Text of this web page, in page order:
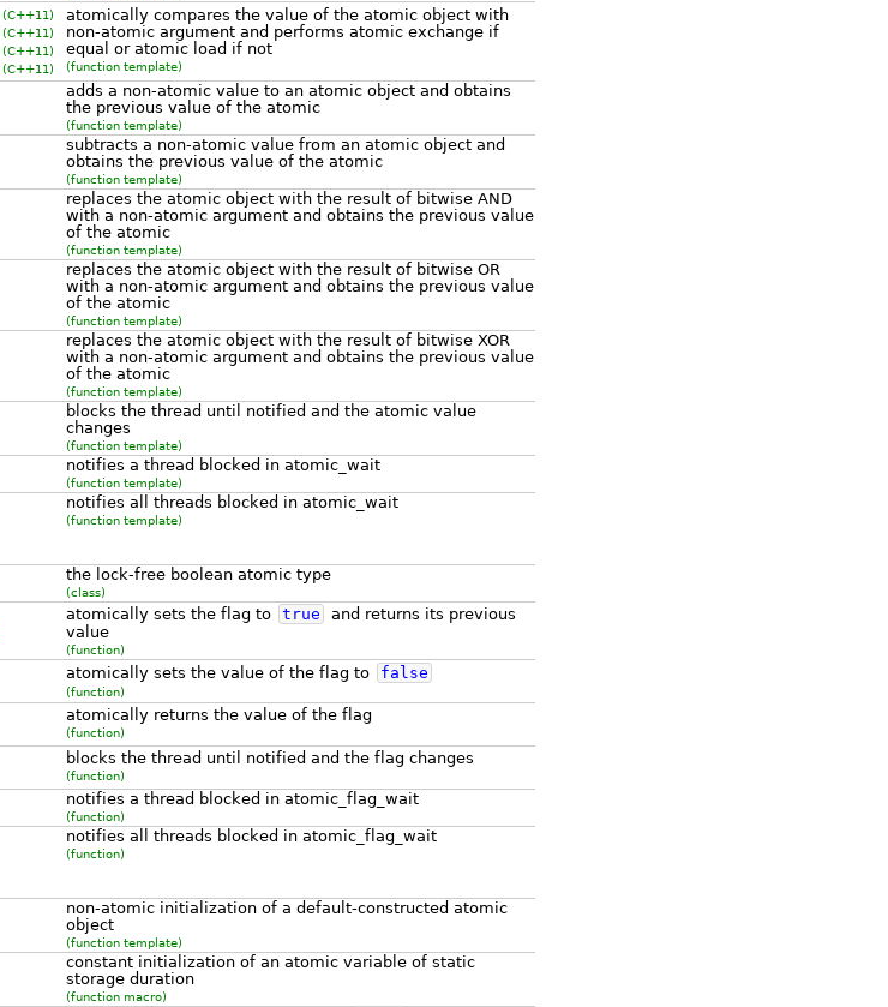
(C++11)
(C++11)
(C++11)
(C++11)
atomically compares the value of the atomic object with
non-atomic argument and performs atomic exchange if
equal or atomic load if not
(function template)
adds a non-atomic value to an atomic object and obtains
the previous value of the atomic
(function template)
subtracts a non-atomic value from an atomic object and
obtains the previous value of the atomic
(function template)
replaces the atomic object with the result of bitwise AND
with a non-atomic argument and obtains the previous value
of the atomic
(function template)
replaces the atomic object with the result of bitwise OR
with a non-atomic argument and obtains the previous value
of the atomic
(function template)
replaces the atomic object with the result of bitwise XOR
with a non-atomic argument and obtains the previous value
of the atomic
(function template)
blocks the thread until notified and the atomic value
changes
(function template)
notifies a thread blocked in atomic_wait
(function template)
notifies all threads blocked in atomic_wait
(function template)
the lock-free boolean atomic type
(class)
atomically sets the flag to true
and returns its previous
value
(function)
atomically sets the value of the flag to false
(function)
atomically returns the value of the flag
(function)
blocks the thread until notified and the flag changes
(function)
notifies a thread blocked in atomic_flag_wait
(function)
notifies all threads blocked in atomic_flag_wait
(function)
non-atomic initialization of a default-constructed atomic
object
(function template)
constant initialization of an atomic variable of static
storage duration
(function macro)